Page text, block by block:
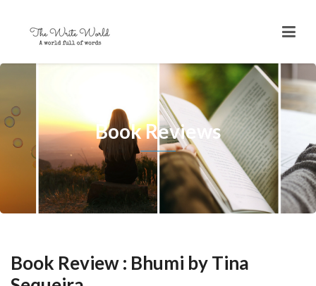
Book Reviews
Book Review : Bhumi by Tina